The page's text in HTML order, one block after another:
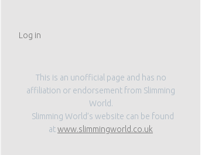
Log in
This is an unofficial page and has no
affiliation or endorsement from Slimming
World.
Slimming World’s website can be found
atwww.slimmingworld.co.uk